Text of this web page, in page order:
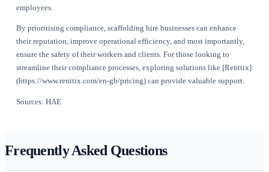
Moreover, recognising and rewarding safe practices can
culture. Celebrating achievements in compliance and safety
motivate teams to strive for excellence and maintain high
Comprehensive Audits and
Regular compliance audits are critical for identifying